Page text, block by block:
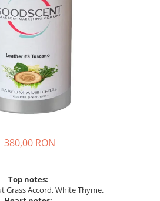
380,00 RON
Top notes:
Grass Accord, White Thyme.